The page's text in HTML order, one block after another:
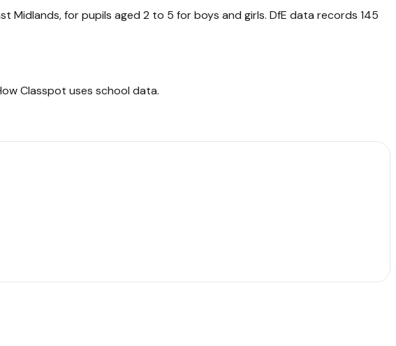
Midlands, for pupils aged 2 to 5 for boys and girls. DfE data records 145
Classpot uses school data.